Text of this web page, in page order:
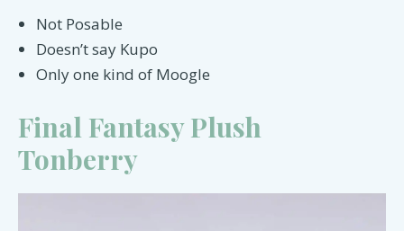
Not Posable
Doesn’t say Kupo
Only one kind of Moogle
Final Fantasy Plush
Tonberry